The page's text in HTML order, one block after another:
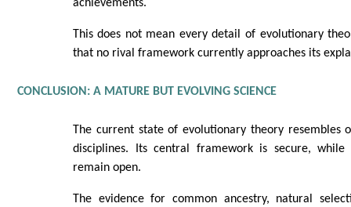
achievements.
This does not mean every detail of evolutionary
that no rival framework currently approaches its
CONCLUSION: A MATURE BUT EVOLVING SCIENCE
The current state of evolutionary theory resembles
disciplines. Its central framework is secure,
remain open.
The evidence for common ancestry, natural